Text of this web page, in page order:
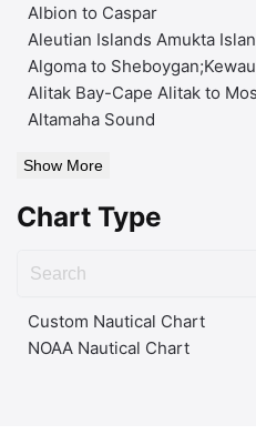
Albion to Caspar
Aleutian Islands Amukta
Algoma to
Alitak Bay-Cape Alitak to
Altamaha Sound
Show More
Chart Type
Custom Nautical Chart
NOAA Nautical Chart